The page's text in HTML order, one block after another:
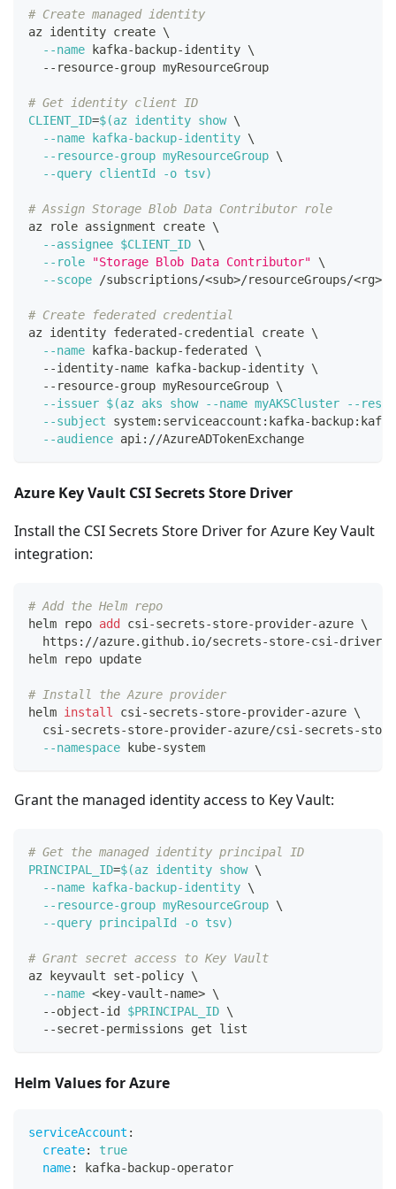
# Create managed identity
az identity create \
--name kafka-backup-identity \
  --resource-group myResourceGroup
# Get identity client ID
CLIENT_ID=$(az identity show \
--name kafka-backup-identity \
  --resource-group myResourceGroup
\
--query clientId -o tsv)
# Assign Storage Blob Data Contributor role
az role assignment create \
--assignee $CLIENT_ID \
--role
"Storage Blob Data Contributor"
\
--scope /subscriptions/<sub>/resourceGroups/<rg>
# Create federated credential
az identity federated-credential create \
--name kafka-backup-federated \
  --identity-name kafka-backup-identity
\
  --resource-group myResourceGroup
\
--issuer $(az aks show --name myAKSCluster --
--subject system:serviceaccount:kafka-
--audience api://AzureADTokenExchange
Azure Key Vault CSI Secrets Store Driver
Install the CSI Secrets Store Driver for Azure Key Vault
integration:
# Add the Helm repo
helm repo add csi-secrets-store-provider-azure \
https://azure.github.io/secrets-store-csi-driver-
helm repo update
# Install the Azure provider
helm install csi-secrets-store-provider-azure \
csi-secrets-store-provider-azure/csi-secrets-
--namespace kube-system
Grant the managed identity access to Key Vault:
# Get the managed identity principal ID
PRINCIPAL_ID=$(az identity show \
--name kafka-backup-identity \
  --resource-group myResourceGroup
\
--query principalId -o tsv)
# Grant secret access to Key Vault
az keyvault set-policy \
--name <key-vault-name> \
  --object-id
$PRINCIPAL_ID \
  --secret-permissions get list
Helm Values for Azure
serviceAccount :
create:
true
name: kafka- backup-operator